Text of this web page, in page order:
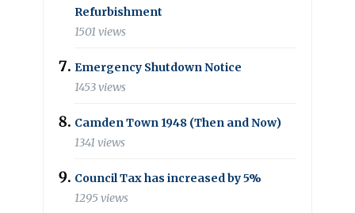
Refurbishment
1501 views
Emergency Shutdown Notice
1453 views
Camden Town 1948 (Then and Now)
1341 views
Council Tax has increased by 5%
1295 views